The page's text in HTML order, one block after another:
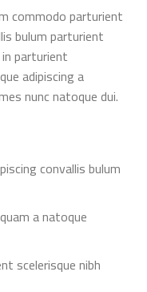
commodo parturient
bulum parturient
parturient
adipiscing a
nunc natoque dui.
convallis bulum
a natoque
scelerisque nibh